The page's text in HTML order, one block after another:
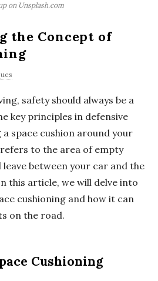
on Unsplash.com
the Concept of
safety should always be a
key principles in defensive
space cushion around your
to the area of empty
leave between your car and the
this article, we will delve into
cushioning and how it can
on the road.
Cushioning